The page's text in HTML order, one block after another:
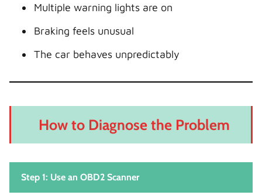
Multiple warning lights are on
Braking feels unusual
The car behaves unpredictably
How to Diagnose the Problem
Step 1: Use an OBD2 Scanner